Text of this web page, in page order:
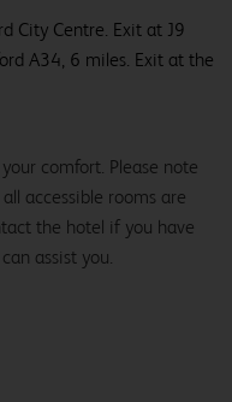
City Centre. Exit at J9
A34, 6 miles. Exit at the
comfort. Please note
accessible rooms are
the hotel if you have
assist you.